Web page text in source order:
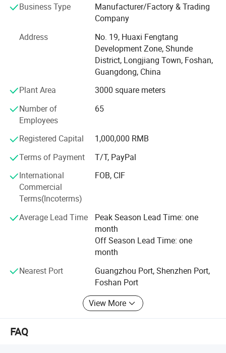
Sets are super soft and skin friendly. They are
lightweight and suitable for all seasons. The durable
bedding sets also have anti static properties. And the best
part? They come at affordable prices.
We provide professional supply and use programs
according to the actual situation of users, and offer
comprehensive solutions to problems in different
industries. We help users to implement efficient,
economical and reliable emergency safety protection
Business Type
Manufacturer/Factory & Trading
Company
Address
No. 19, Huaxi Fengtang
Development Zone, Shunde
District, Longjiang Town, Foshan,
Guangdong, China
Plant Area
3000 square meters
Number of
Employees
65
Registered Capital
1,000,000 RMB
Terms of Payment
T/T, PayPal
International
Commercial
Terms(Incoterms)
FOB, CIF
Average Lead Time
Peak Season Lead Time: one
month
Off Season Lead Time: one
month
Nearest Port
Guangzhou Port, Shenzhen Port,
Foshan Port
View More
FAQ